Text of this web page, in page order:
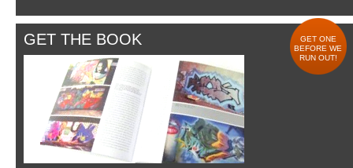
GET THE BOOK
GET ONE
BEFORE WE
RUN OUT!